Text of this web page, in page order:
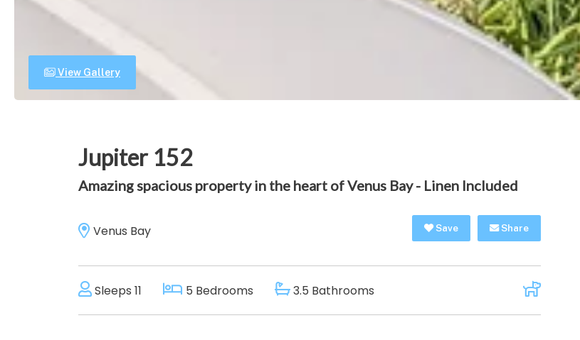
View Gallery
Jupiter 152
Amazing spacious property in the heart of Venus Bay - Linen Included
Venus Bay Save Share
Sleeps 11 5 Bedrooms 3.5 Bathrooms